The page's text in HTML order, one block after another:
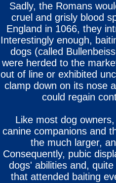
Sadly, the Romans
cruel and grisly blood
England in 1066, they
Interestingly enough,
dogs (called
were herded to the
out of line or exhibited
clamp down on its nose
could regain
Like most dog
canine companions and
the much larger,
Consequently, pubic
dogs' abilities and,
that attended baiting